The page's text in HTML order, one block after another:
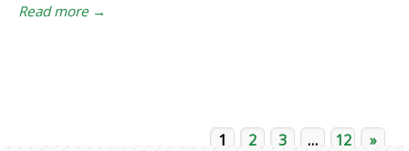
Read more →
1 2 3 … 12 »